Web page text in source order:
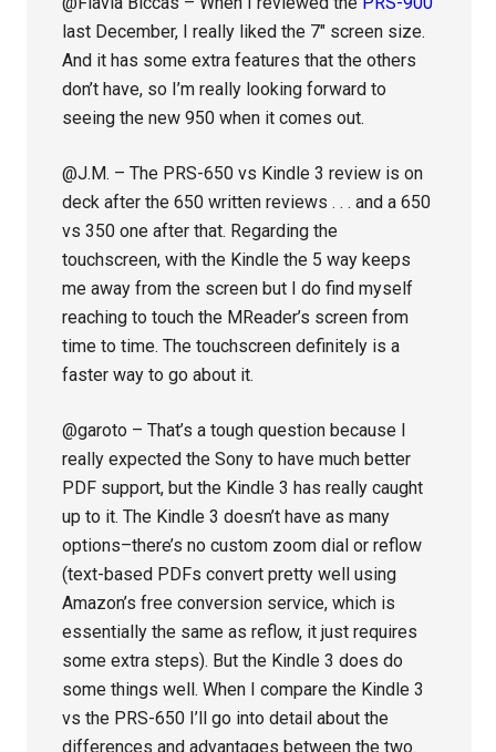
last December, I really liked the 7″ screen size.
And it has some extra features that the others
don’t have, so I’m really looking forward to
seeing the new 950 when it comes out.
@J.M. – The PRS-650 vs Kindle 3 review is on
deck after the 650 written reviews . . . and a 650
vs 350 one after that. Regarding the
touchscreen, with the Kindle the 5 way keeps
me away from the screen but I do find myself
reaching to touch the MReader’s screen from
time to time. The touchscreen definitely is a
faster way to go about it.
@garoto – That’s a tough question because I
really expected the Sony to have much better
PDF support, but the Kindle 3 has really caught
up to it. The Kindle 3 doesn’t have as many
options–there’s no custom zoom dial or reflow
(text-based PDFs convert pretty well using
Amazon’s free conversion service, which is
essentially the same as reflow, it just requires
some extra steps). But the Kindle 3 does do
some things well. When I compare the Kindle 3
vs the PRS-650 I’ll go into detail about the
differences and advantages between the two.